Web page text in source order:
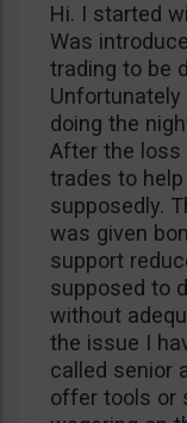
Hi. I started
Was
trading to be
doing the
After the
trades to
supposedly.
was given
support
supposed to
without
the issue I
called senior
offer tools or